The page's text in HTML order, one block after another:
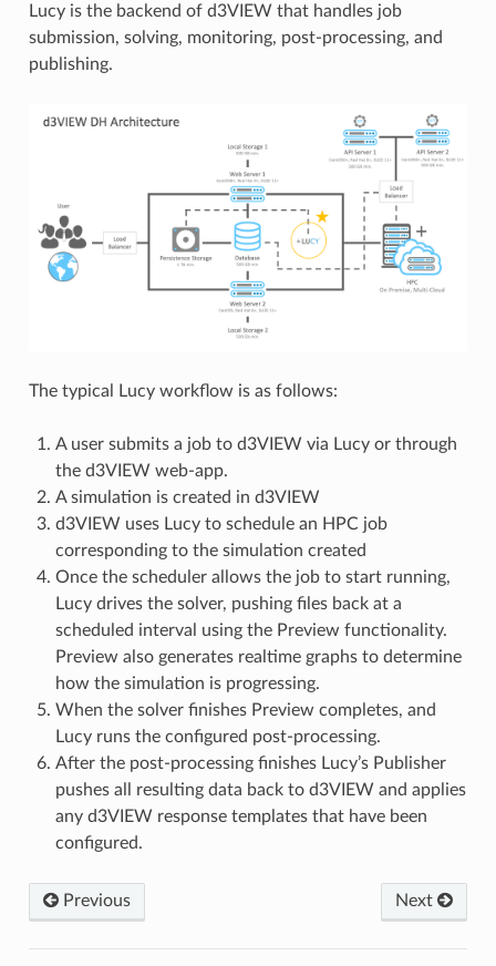
Lucy is the backend of d3VIEW that handles job
submission, solving, monitoring, post-processing, and
publishing.
The typical Lucy workflow is as follows:
A user submits a job to d3VIEW via Lucy or through
the d3VIEW web-app.
A simulation is created in d3VIEW
d3VIEW uses Lucy to schedule an HPC job
corresponding to the simulation created
Once the scheduler allows the job to start running,
Lucy drives the solver, pushing files back at a
scheduled interval using the Preview functionality.
Preview also generates realtime graphs to determine
how the simulation is progressing.
When the solver finishes Preview completes, and
Lucy runs the configured post-processing.
After the post-processing finishes Lucy’s Publisher
pushes all resulting data back to d3VIEW and applies
any d3VIEW response templates that have been
configured.
Previous Next